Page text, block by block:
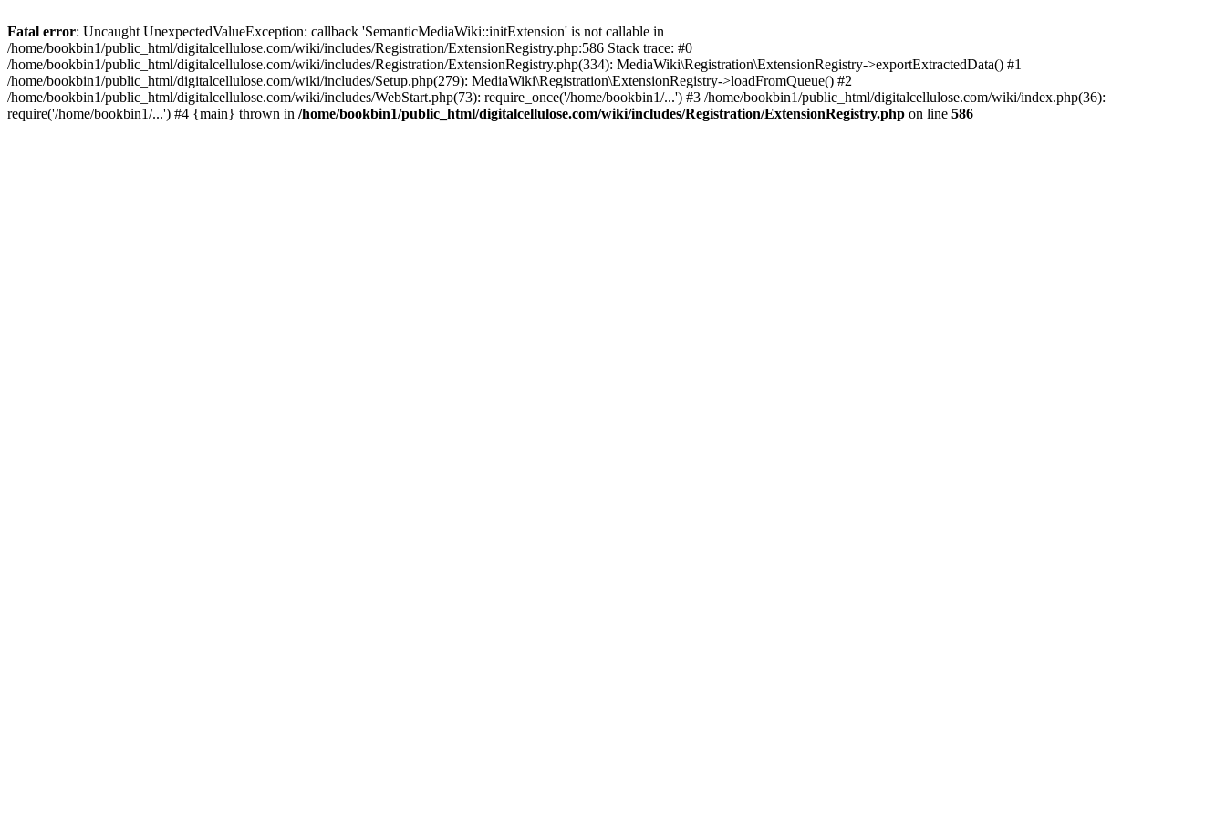
Fatal error: Uncaught UnexpectedValueException: callback 'SemanticMediaWiki::initExtension' is not callable in
/home/bookbin1/public_html/digitalcellulose.com/wiki/includes/Registration/ExtensionRegistry.php:586 Stack trace: #0
/home/bookbin1/public_html/digitalcellulose.com/wiki/includes/Registration/ExtensionRegistry.php(334): MediaWiki\Registration\ExtensionRegistry->exportExtractedData() #1
/home/bookbin1/public_html/digitalcellulose.com/wiki/includes/Setup.php(279): MediaWiki\Registration\ExtensionRegistry->loadFromQueue() #2
/home/bookbin1/public_html/digitalcellulose.com/wiki/includes/WebStart.php(73): require_once('/home/bookbin1/...') #3 /home/bookbin1/public_html/digitalcellulose.com/wiki/index.php(36):
require('/home/bookbin1/...') #4 {main} thrown in /home/bookbin1/public_html/digitalcellulose.com/wiki/includes/Registration/ExtensionRegistry.php on line 586